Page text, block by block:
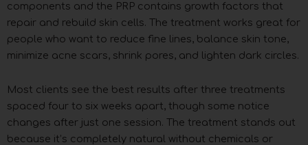
components and the PRP contains growth factors that
repair and rebuild skin cells. The treatment works great for
people who want to reduce fine lines, balance skin tone,
minimize acne scars, shrink pores, and lighten dark circles.
Most clients see the best results after three treatments
spaced four to six weeks apart, though some notice
changes after just one session. The treatment stands out
because it’s completely natural without chemicals or